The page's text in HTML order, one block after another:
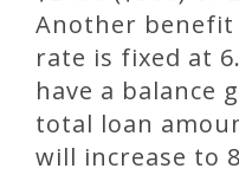
Another
rate is fixed at
have a balance
total loan
will increase to